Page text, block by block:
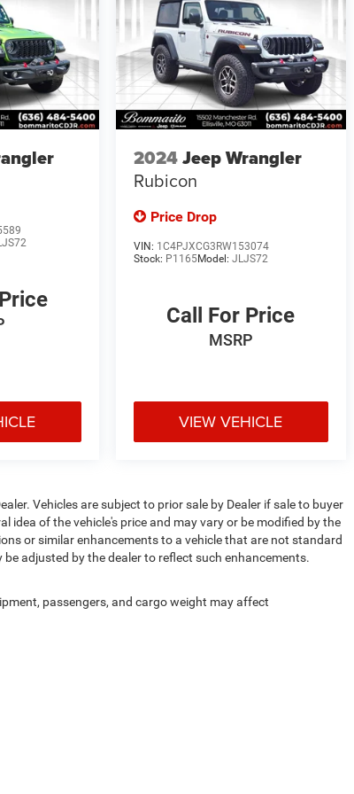
2024Jeep Wrangler
Rubicon
Price Drop
VIN: 1C4PJXCG3RW153074
Stock: P1165Model: JLJS72
Call For Price
MSRP
VIEW VEHICLE
Vehicles are subject to prior sale by Dealer if sale to buyer
idea of the vehicle's price and may vary or be modified by the
or similar enhancements to a vehicle that are not standard
adjusted by the dealer to reflect such enhancements.
passengers, and cargo weight may affect